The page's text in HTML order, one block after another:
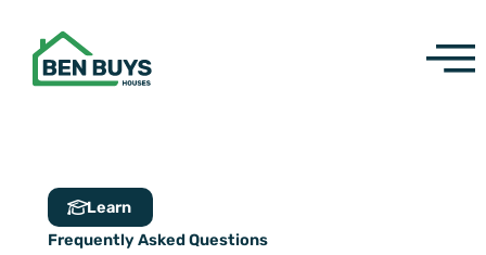
content
Learn
Frequently Asked Questions